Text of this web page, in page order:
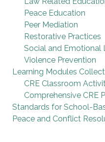
Peace Education
Peer Mediation
Restorative Practices
Social and Emotional
Violence Prevention
Learning Modules
CRE Classroom
Comprehensive CRE
Standards for School-
Peace and Conflict